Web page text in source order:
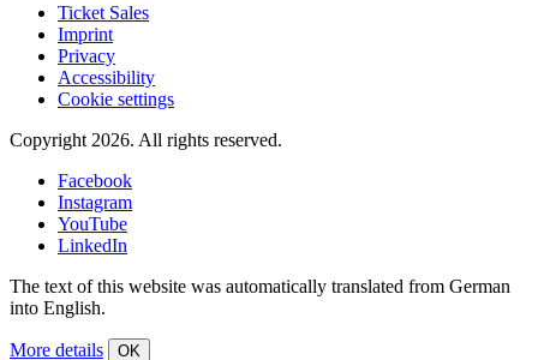
Ticket Sales
Imprint
Privacy
Accessibility
Cookie settings
Copyright 2026. All rights reserved.
Facebook
Instagram
YouTube
LinkedIn
The text of this website was automatically translated from German
into English.
More details OK